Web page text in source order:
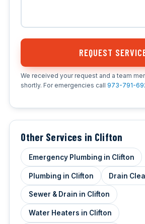
REQUEST
We received your request and a team
shortly. For emergencies call 973-791-
Other Services in Clifton
Emergency Plumbing in Clifton
Plumbing in Clifton Drain
Sewer & Drain in Clifton
Water Heaters in Clifton